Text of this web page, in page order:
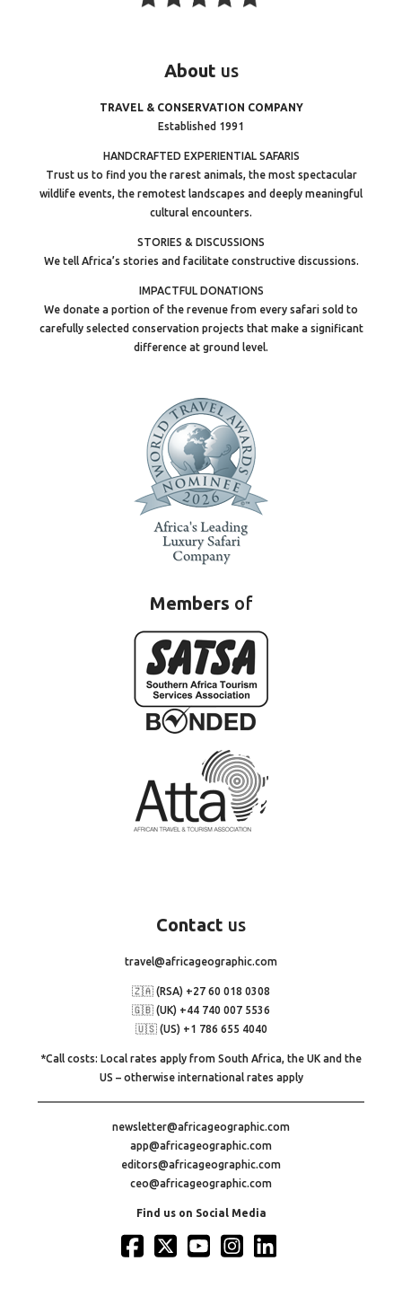
About us
TRAVEL & CONSERVATION COMPANY
Established 1991
HANDCRAFTED EXPERIENTIAL SAFARIS
Trust us to find you the rarest animals, the most spectacular
wildlife events, the remotest landscapes and deeply meaningful
cultural encounters.
STORIES & DISCUSSIONS
We tell Africa’s stories and facilitate constructive discussions.
IMPACTFUL DONATIONS
We donate a portion of the revenue from every safari sold to
carefully selected conservation projects that make a significant
difference at ground level.
Members of
Contact us
travel@africageographic.com
🇿🇦 (RSA) +27 60 018 0308
🇬🇧 (UK) +44 740 007 5536
🇺🇸 (US) +1 786 655 4040
*Call costs: Local rates apply from South Africa, the UK and the
US – otherwise international rates apply
newsletter@africageographic.com
app@africageographic.com
editors@africageographic.com
ceo@africageographic.com
Find us on Social Media